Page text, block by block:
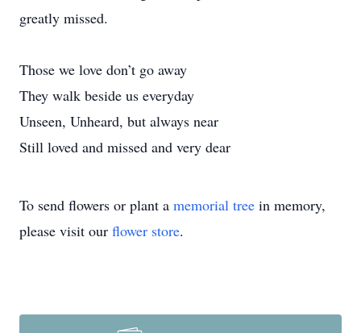
greatly missed.
Those we love don’t go away
They walk beside us everyday
Unseen, Unheard, but always near
Still loved and missed and very dear
To send flowers or plant a memorial tree in memory,
please visit our flower store.